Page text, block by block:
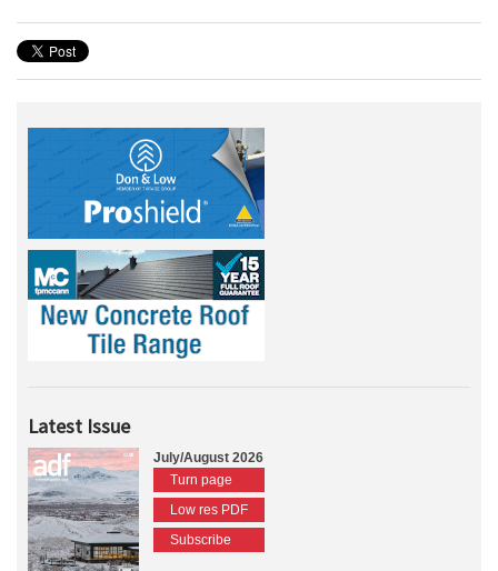
Latest Issue
July/August 2026
Turn page
Low res PDF
Subscribe